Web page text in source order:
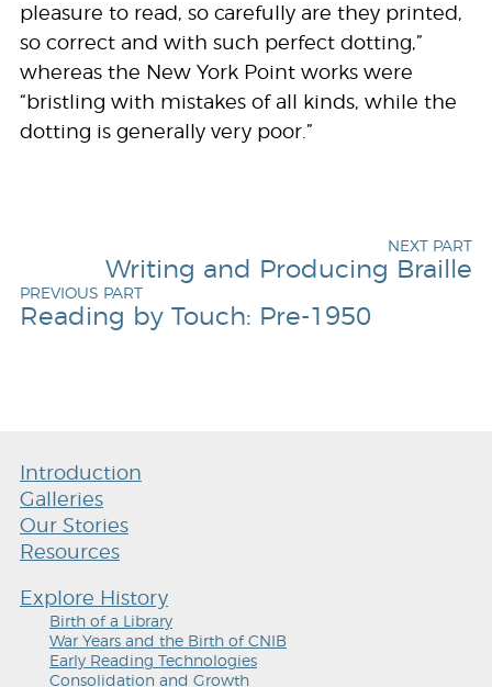
pleasure to read, so carefully are they printed,
so correct and with such perfect dotting,”
whereas the New York Point works were
“bristling with mistakes of all kinds, while the
dotting is generally very poor.”
NEXT PART
Writing and Producing Braille
PREVIOUS PART
Reading by Touch: Pre-1950
Introduction
Galleries
Our Stories
Resources
Explore History
Birth of a Library
War Years and the Birth of CNIB
Early Reading Technologies
Consolidation and Growth